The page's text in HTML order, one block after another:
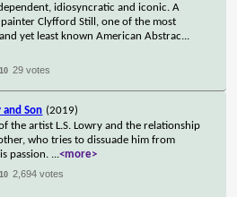
idiosyncratic and iconic. A
Clyfford Still, one of the most
yet least known American Abstrac...
29 votes
and Son (2019)
the artist L.S. Lowry and the relationship
who tries to dissuade him from
passion. ...<more>
2,694 votes